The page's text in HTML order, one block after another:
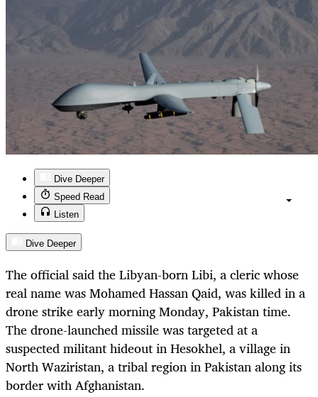
Dive Deeper
Speed Read
Listen
Dive Deeper
The official said the Libyan-born Libi, a cleric whose
real name was Mohamed Hassan Qaid, was killed in a
drone strike early morning Monday, Pakistan time.
The drone-launched missile was targeted at a
suspected militant hideout in Hesokhel, a village in
North Waziristan, a tribal region in Pakistan along its
border with Afghanistan.